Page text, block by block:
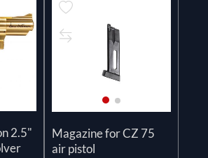
2.5"
Magazine for CZ 75
air pistol